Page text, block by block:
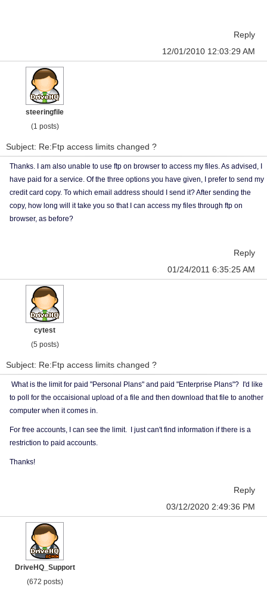
Reply
12/01/2010 12:03:29 AM
steeringfile
(1 posts)
Subject: Re:Ftp access limits changed ?
Thanks. I am also unable to use ftp on browser to access my files. As advised, I
have paid for a service. Of the three options you have given, I prefer to send my
credit card copy. To which email address should I send it? After sending the
copy, how long will it take you so that I can access my files through ftp on
browser, as before?
Reply
01/24/2011 6:35:25 AM
cytest
(5 posts)
Subject: Re:Ftp access limits changed ?
What is the limit for paid "Personal Plans" and paid "Enterprise Plans"? I'd like
to poll for the occaisional upload of a file and then download that file to another
computer when it comes in.
For free accounts, I can see the limit. I just can't find information if there is a
restriction to paid accounts.
Thanks!
Reply
03/12/2020 2:49:36 PM
DriveHQ_Support
(672 posts)